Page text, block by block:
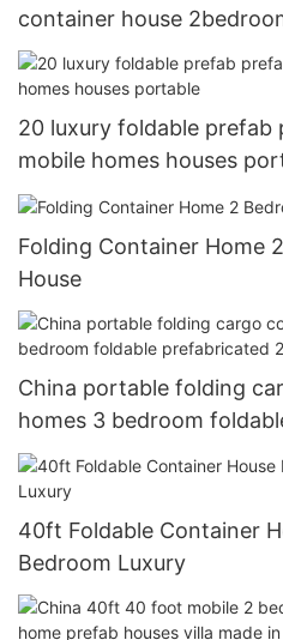
container house
20 luxury foldable
mobile homes houses
Folding Container Home
House
China portable folding
homes 3 bedroom
40ft Foldable Container
Bedroom Luxury